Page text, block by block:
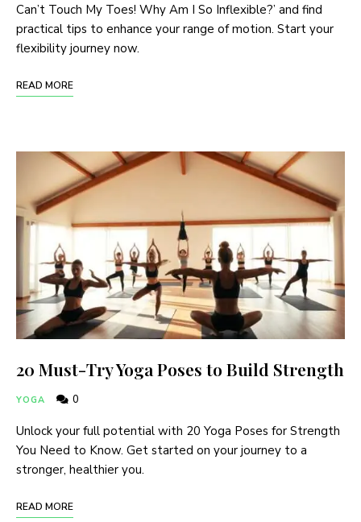
Can’t Touch My Toes! Why Am I So Inflexible?’ and find
practical tips to enhance your range of motion. Start your
flexibility journey now.
READ MORE
20 Must-Try Yoga Poses to Build Strength
YOGA 0
Unlock your full potential with 20 Yoga Poses for Strength
You Need to Know. Get started on your journey to a
stronger, healthier you.
READ MORE